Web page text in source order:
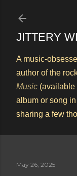
JITTERY
A music-
author of the
Music (available
album or song
sharing a few
May 26, 2025